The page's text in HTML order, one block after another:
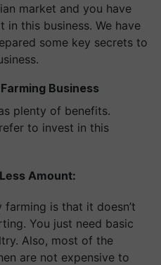
market and you have
this business. We have
some key secrets to
Business
plenty of benefits.
to invest in this
Amount:
is that it doesn’t
You just need basic
Also, most of the
are not expensive to